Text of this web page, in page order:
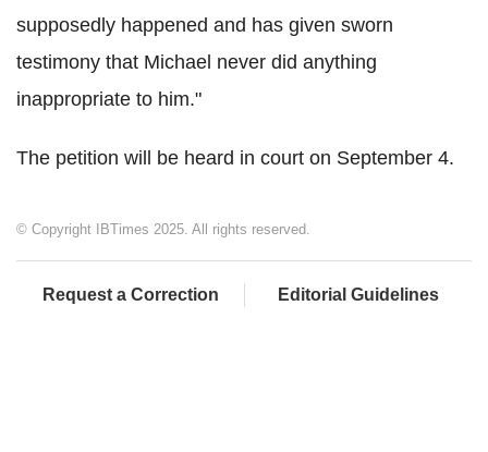
supposedly happened and has given sworn
testimony that Michael never did anything
inappropriate to him."
The petition will be heard in court on September 4.
© Copyright IBTimes 2025. All rights reserved.
Request a Correction Editorial Guidelines